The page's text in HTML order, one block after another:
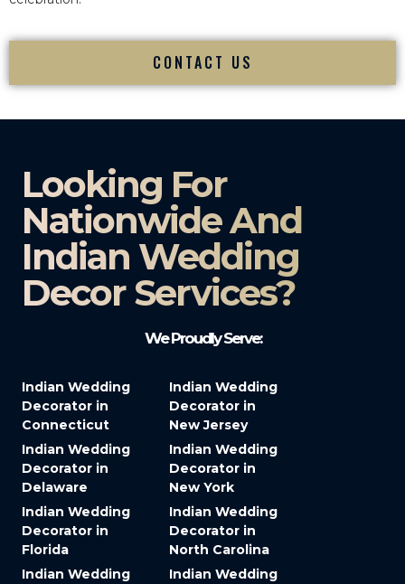
CONTACT US
Looking For
Nationwide And
Indian Wedding
Decor Services?​
We Proudly Serve:
Indian Wedding
Decorator in
Connecticut
Indian Wedding
Decorator in
Delaware
Indian Wedding
Decorator in
Florida
Indian Wedding
Indian Wedding
Decorator in
New Jersey
Indian Wedding
Decorator in
New York
Indian Wedding
Decorator in
North Carolina
Indian Wedding